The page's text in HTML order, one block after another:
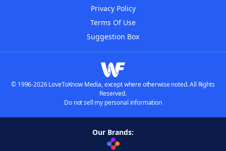
Privacy Policy
Terms Of Use
Suggestion Box
© 1996-2026 LoveToKnow Media, except where otherwise noted. All Rights
Reserved.
Do not sell my personal information
Our Brands: